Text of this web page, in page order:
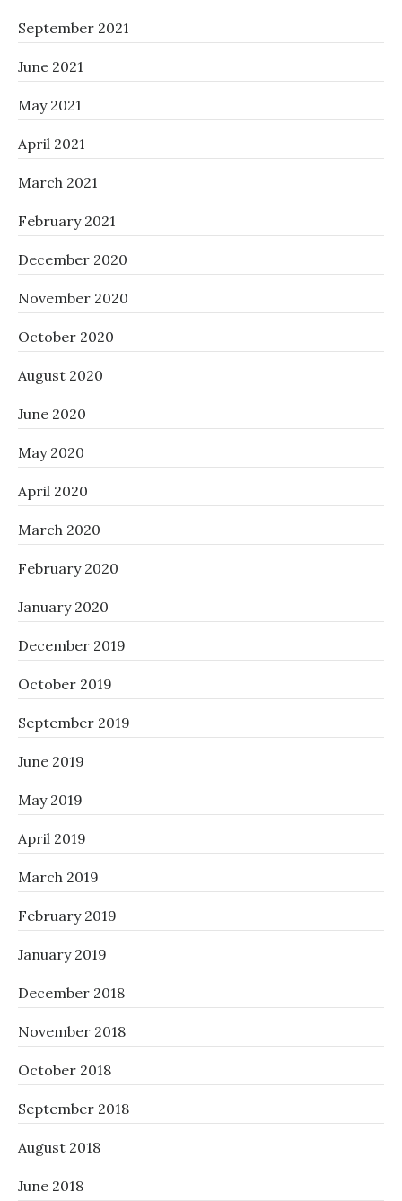
September 2021
June 2021
May 2021
April 2021
March 2021
February 2021
December 2020
November 2020
October 2020
August 2020
June 2020
May 2020
April 2020
March 2020
February 2020
January 2020
December 2019
October 2019
September 2019
June 2019
May 2019
April 2019
March 2019
February 2019
January 2019
December 2018
November 2018
October 2018
September 2018
August 2018
June 2018